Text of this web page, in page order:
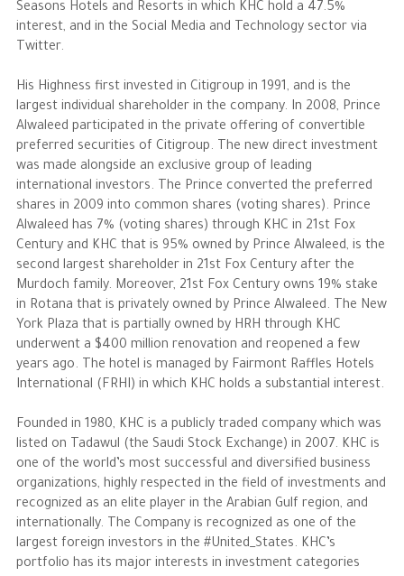
Seasons Hotels and Resorts in which KHC hold a 47.5%
interest, and in the Social Media and Technology sector via
Twitter.
His Highness first invested in Citigroup in 1991, and is the
largest individual shareholder in the company. In 2008, Prince
Alwaleed participated in the private offering of convertible
preferred securities of Citigroup. The new direct investment
was made alongside an exclusive group of leading
international investors. The Prince converted the preferred
shares in 2009 into common shares (voting shares). Prince
Alwaleed has 7% (voting shares) through KHC in 21st Fox
Century and KHC that is 95% owned by Prince Alwaleed, is the
second largest shareholder in 21st Fox Century after the
Murdoch family. Moreover, 21st Fox Century owns 19% stake
in Rotana that is privately owned by Prince Alwaleed. The New
York Plaza that is partially owned by HRH through KHC
underwent a $400 million renovation and reopened a few
years ago. The hotel is managed by Fairmont Raffles Hotels
International (FRHI) in which KHC holds a substantial interest.
Founded in 1980, KHC is a publicly traded company which was
listed on Tadawul (the Saudi Stock Exchange) in 2007. KHC is
one of the world’s most successful and diversified business
organizations, highly respected in the field of investments and
recognized as an elite player in the Arabian Gulf region, and
internationally. The Company is recognized as one of the
largest foreign investors in the #United_States. KHC’s
portfolio has its major interests in investment categories